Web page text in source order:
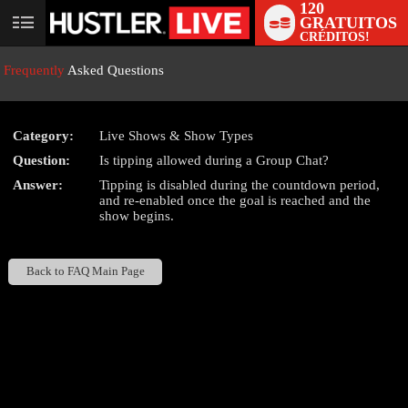
User
120
GRATUITOS
CRÉDITOS!
Frequently Asked Questions
Category:
Live Shows & Show Types
Question:
Is tipping allowed during a Group Chat?
Answer:
Tipping is disabled during the countdown period,
and re-enabled once the goal is reached and the
show begins.
Back to FAQ Main Page
LIMITED TIME OFFER!